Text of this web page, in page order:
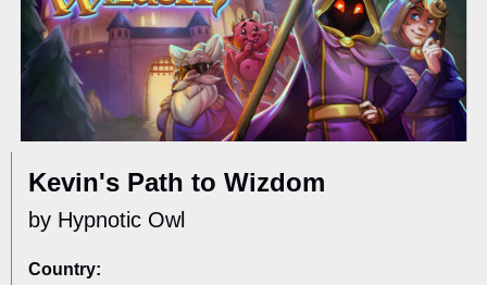
Kevin's Path to Wizdom
by Hypnotic Owl
Country: